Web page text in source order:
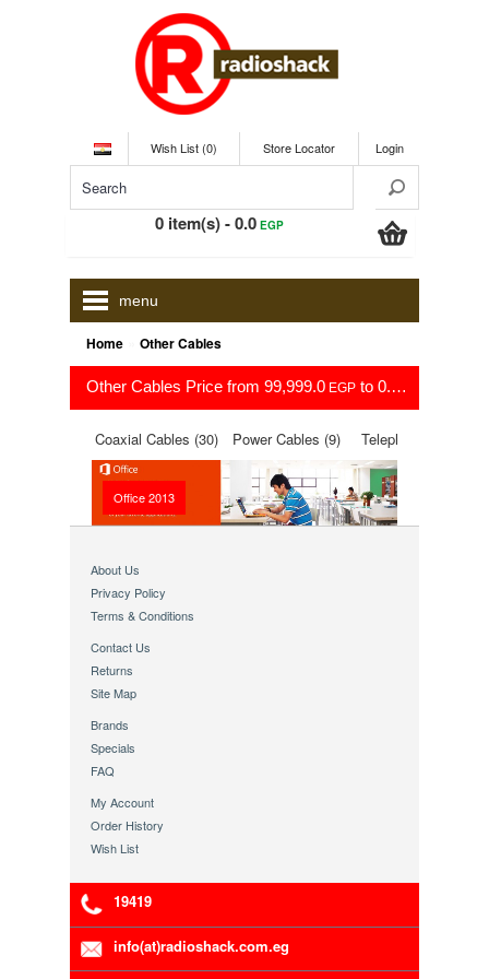
Wish List (0) Store Locator Login
0 item(s) - 0.0EGP
menu
Home Other Cables
Other Cables Price from 99,999.0 EGP to 0.0 EGP
Coaxial Cables (30) Power Cables (9) Telephone cables
Office 2013
About Us
Privacy Policy
Terms & Conditions
Contact Us
Returns
Site Map
Brands
Specials
FAQ
My Account
Order History
Wish List
19419
info(at)radioshack.com.eg